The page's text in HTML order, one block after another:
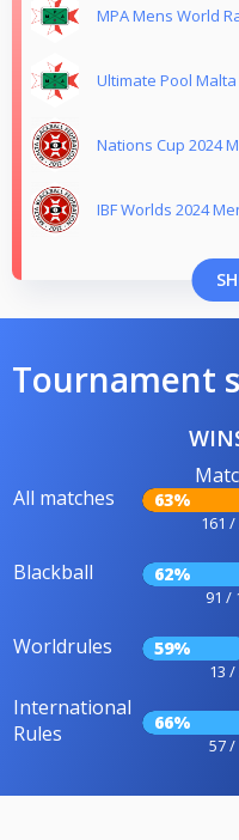
MPA Mens World
Ultimate Pool
Nations Cup 2024
IBF Worlds 2024
Tournament
All matches 63%
161 /
Blackball 62%
91 /
Worldrules 59%
13 /
International
Rules
66%
57 /